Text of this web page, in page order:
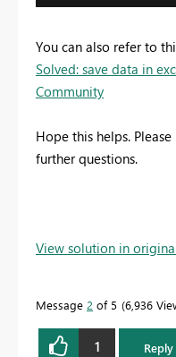
You can also refer to
Solved: save data in
Community
Hope this helps.
further questions.
View solution in
Message 2 of 5 6,936
1 Reply